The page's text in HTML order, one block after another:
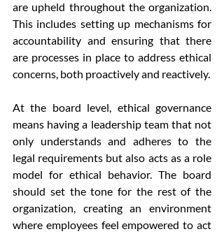
are upheld throughout the organization.
This includes setting up mechanisms for
accountability and ensuring that there
are processes in place to address ethical
concerns, both proactively and reactively.
At the board level, ethical governance
means having a leadership team that not
only understands and adheres to the
legal requirements but also acts as a role
model for ethical behavior. The board
should set the tone for the rest of the
organization, creating an environment
where employees feel empowered to act